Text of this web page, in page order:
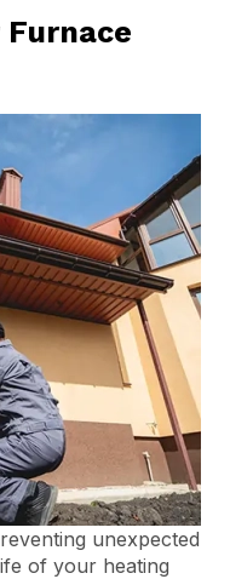
Furnace
unexpected
of your heating